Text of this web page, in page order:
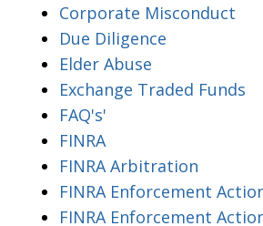
Corporate Misconduct
Due Diligence
Elder Abuse
Exchange Traded Funds
FAQ's'
FINRA
FINRA Arbitration
FINRA Enforcement
FINRA Enforcement